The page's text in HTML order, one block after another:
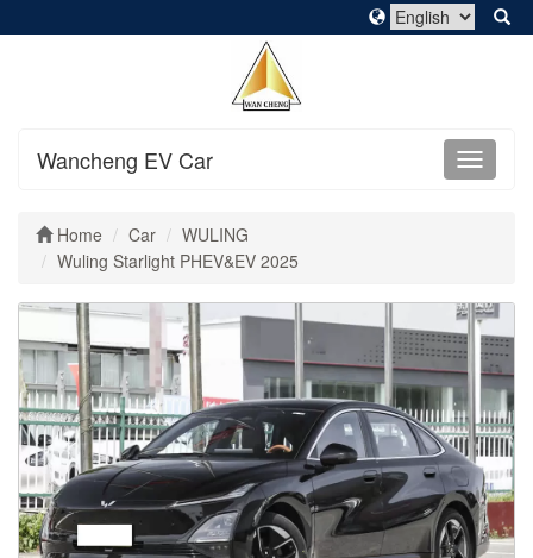
Wancheng EV Car
Home Car
WULING
Wuling Starlight PHEV&EV 2025